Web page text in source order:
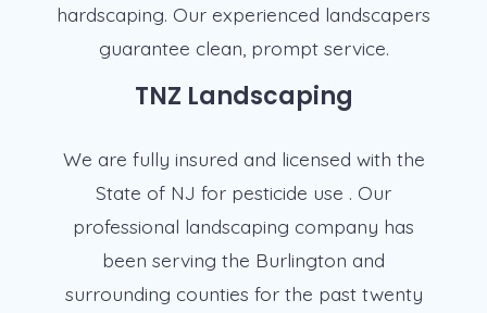
hardscaping. Our experienced landscapers
guarantee clean, prompt service.
TNZ Landscaping
We are fully insured and licensed with the
State of NJ for pesticide use . Our
professional landscaping company has
been serving the Burlington and
surrounding counties for the past twenty